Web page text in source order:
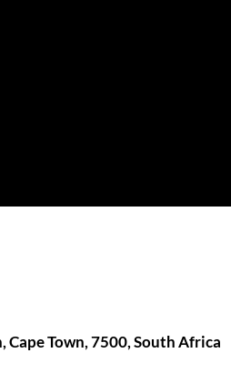
Cape Town, 7500, South Africa